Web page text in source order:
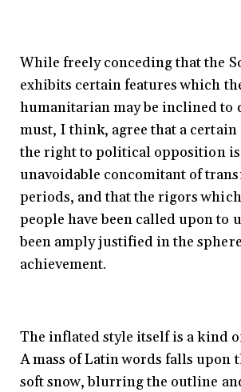
While freely conceding that the
exhibits certain features which
humanitarian may be inclined to
must, I think, agree that a
the right to political opposition
unavoidable concomitant of
periods, and that the rigors
people have been called upon to
been amply justified in the
achievement.
The inflated style itself is a kind
A mass of Latin words falls upon
soft snow, blurring the outline